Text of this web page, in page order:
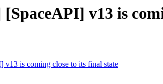
v13 is
v13 is coming close to its final state